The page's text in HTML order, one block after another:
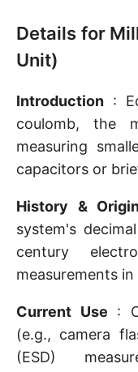
Details for
Unit)
Introduction :
coulomb, the
measuring
capacitors or
History &
system's
century
measurements
Current Use :
(e.g., camera
(ESD)